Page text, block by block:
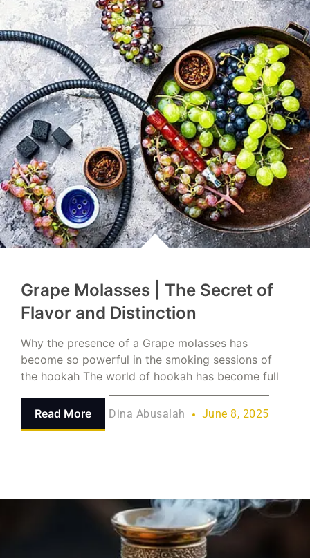
Grape Molasses | The Secret of
Flavor and Distinction
Why the presence of a Grape molasses has
become so powerful in the smoking sessions of
the hookah The world of hookah has become full
Read More Dina Abusalah June 8, 2025